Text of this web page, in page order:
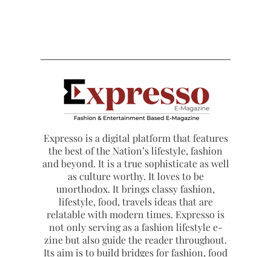
Expresso is a digital platform that features
the best of the Nation’s lifestyle, fashion
and beyond. It is a true sophisticate as well
as culture worthy. It loves to be
unorthodox. It brings classy fashion,
lifestyle, food, travels ideas that are
relatable with modern times. Expresso is
not only serving as a fashion lifestyle e-
zine but also guide the reader throughout.
Its aim is to build bridges for fashion, food